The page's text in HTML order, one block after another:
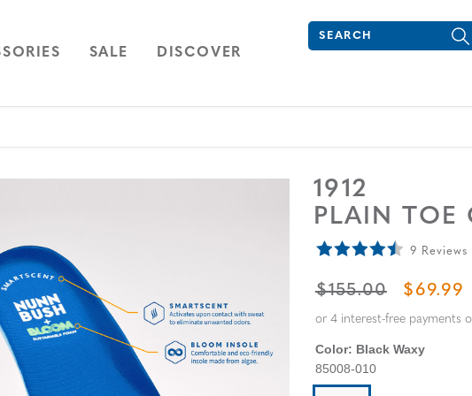
NAVIGATION
OPEN
SALE NAVIGATION
DISCOVER
Search
Type to see search
1912
PLAIN TOE
9 Reviews
ORIGINAL PRICE
$155.00 SALE
$69.99
Color: Black Waxy
85008-010